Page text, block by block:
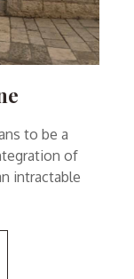
to be a
of
intractable